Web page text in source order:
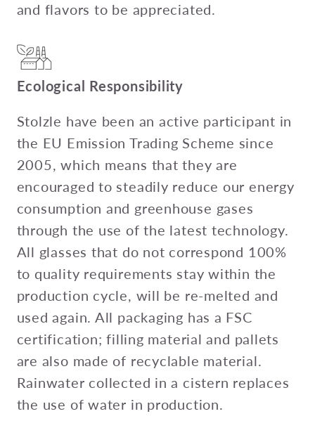
and flavors to be appreciated.
Ecological Responsibility
Stolzle have been an active participant in
the EU Emission Trading Scheme since
2005, which means that they are
encouraged to steadily reduce our energy
consumption and greenhouse gases
through the use of the latest technology.
All glasses that do not correspond 100%
to quality requirements stay within the
production cycle, will be re-melted and
used again. All packaging has a FSC
certification; filling material and pallets
are also made of recyclable material.
Rainwater collected in a cistern replaces
the use of water in production.